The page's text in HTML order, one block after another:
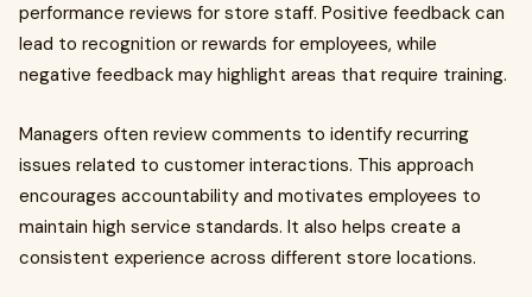
performance reviews for store staff. Positive feedback can
lead to recognition or rewards for employees, while
negative feedback may highlight areas that require training.
Managers often review comments to identify recurring
issues related to customer interactions. This approach
encourages accountability and motivates employees to
maintain high service standards. It also helps create a
consistent experience across different store locations.